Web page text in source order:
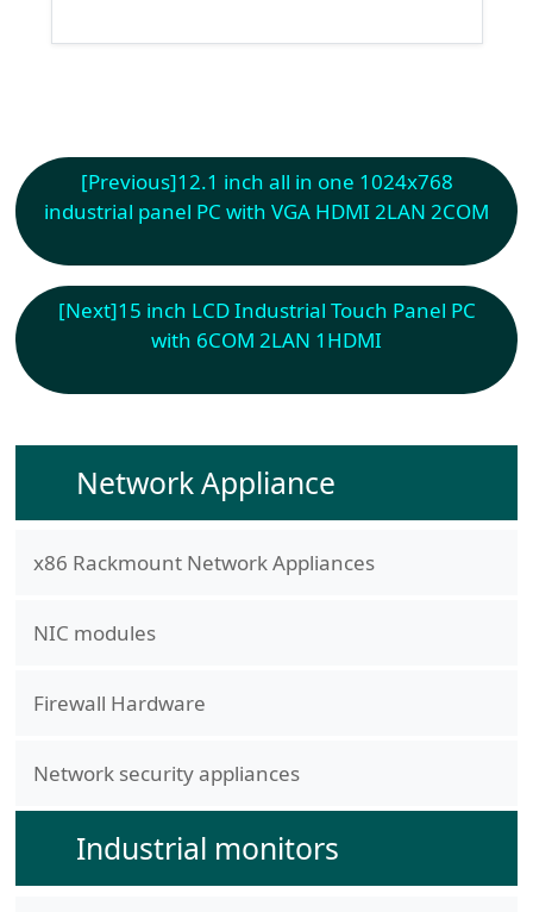
[Previous]12.1 inch all in one 1024x768
industrial panel PC with VGA HDMI 2LAN 2COM
[Next]15 inch LCD Industrial Touch Panel PC
with 6COM 2LAN 1HDMI
Network Appliance
x86 Rackmount Network Appliances
NIC modules
Firewall Hardware
Network security appliances
Industrial monitors